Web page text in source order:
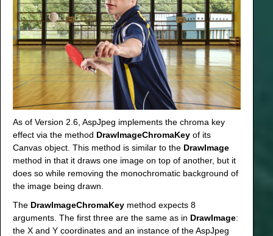
As of Version 2.6, AspJpeg implements the chroma key
effect via the method DrawImageChromaKey of its
Canvas object. This method is similar to the DrawImage
method in that it draws one image on top of another, but it
does so while removing the monochromatic background of
the image being drawn.
The DrawImageChromaKey method expects 8
arguments. The first three are the same as in DrawImage:
the X and Y coordinates and an instance of the AspJpeg